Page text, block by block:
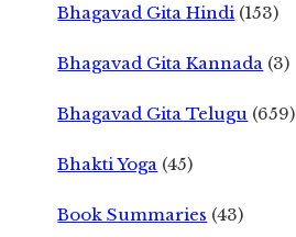
Bhagavad Gita Hindi (153)
Bhagavad Gita Kannada (3)
Bhagavad Gita Telugu (659)
Bhakti Yoga (45)
Book Summaries (43)